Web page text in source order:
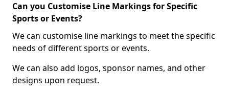
Can you Customise Line Markings for Specific
Sports or Events?
We can customise line markings to meet the specific
needs of different sports or events.
We can also add logos, sponsor names, and other
designs upon request.